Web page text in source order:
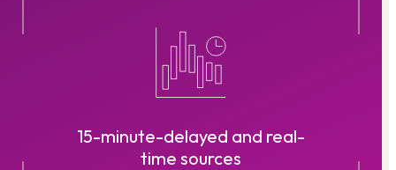
15-minute-delayed and real-
time sources